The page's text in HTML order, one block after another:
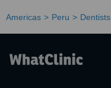
Americas Peru Dentists